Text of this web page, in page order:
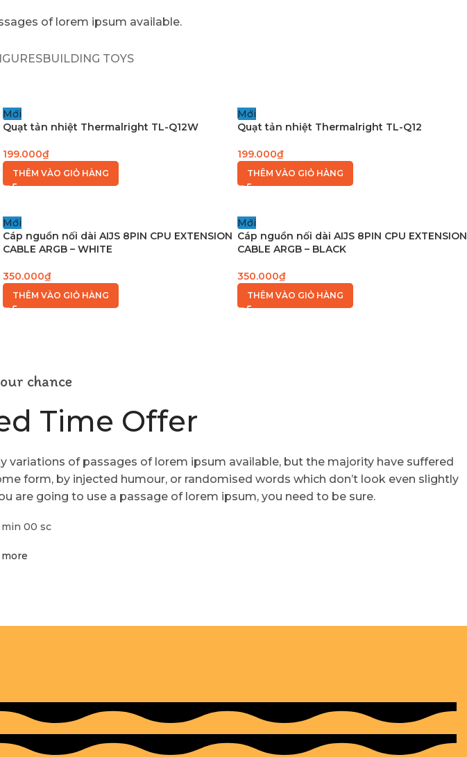
of lorem ipsum available.
BUILDING TOYS
Mới
Quạt tản nhiệt Thermalright TL-Q12W
199.000₫
THÊM VÀO GIỎ HÀNG
Mới
Quạt tản nhiệt Thermalright TL-Q12
199.000₫
THÊM VÀO GIỎ HÀNG
Mới
Cáp nguồn nối dài AIJS 8PIN CPU EXTENSION
CABLE ARGB – WHITE
350.000₫
THÊM VÀO GIỎ HÀNG
Mới
Cáp nguồn nối dài AIJS 8PIN CPU EXTENSION
CABLE ARGB – BLACK
350.000₫
THÊM VÀO GIỎ HÀNG
chance
Time Offer
variations of passages of lorem ipsum available, but the majority have suffered
form, by injected humour, or randomised words which don’t look even slightly
are going to use a passage of lorem ipsum, you need to be sure.
min 00 sc